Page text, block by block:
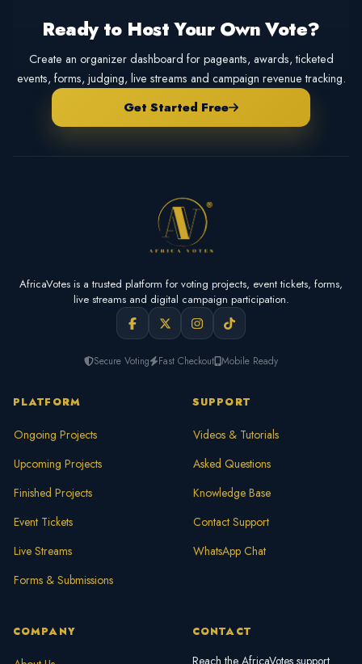
Ready to Host Your Own Vote?
Create an organizer dashboard for pageants, awards, ticketed
events, forms, judging, live streams and campaign revenue tracking.
Get Started Free
AfricaVotes is a trusted platform for voting projects, event tickets, forms,
live streams and digital campaign participation.
Secure Voting Fast Checkout Mobile Ready
PLATFORM
Ongoing Projects
Upcoming Projects
Finished Projects
Event Tickets
Live Streams
Forms & Submissions
SUPPORT
Videos & Tutorials
Asked Questions
Knowledge Base
Contact Support
WhatsApp Chat
COMPANY CONTACT